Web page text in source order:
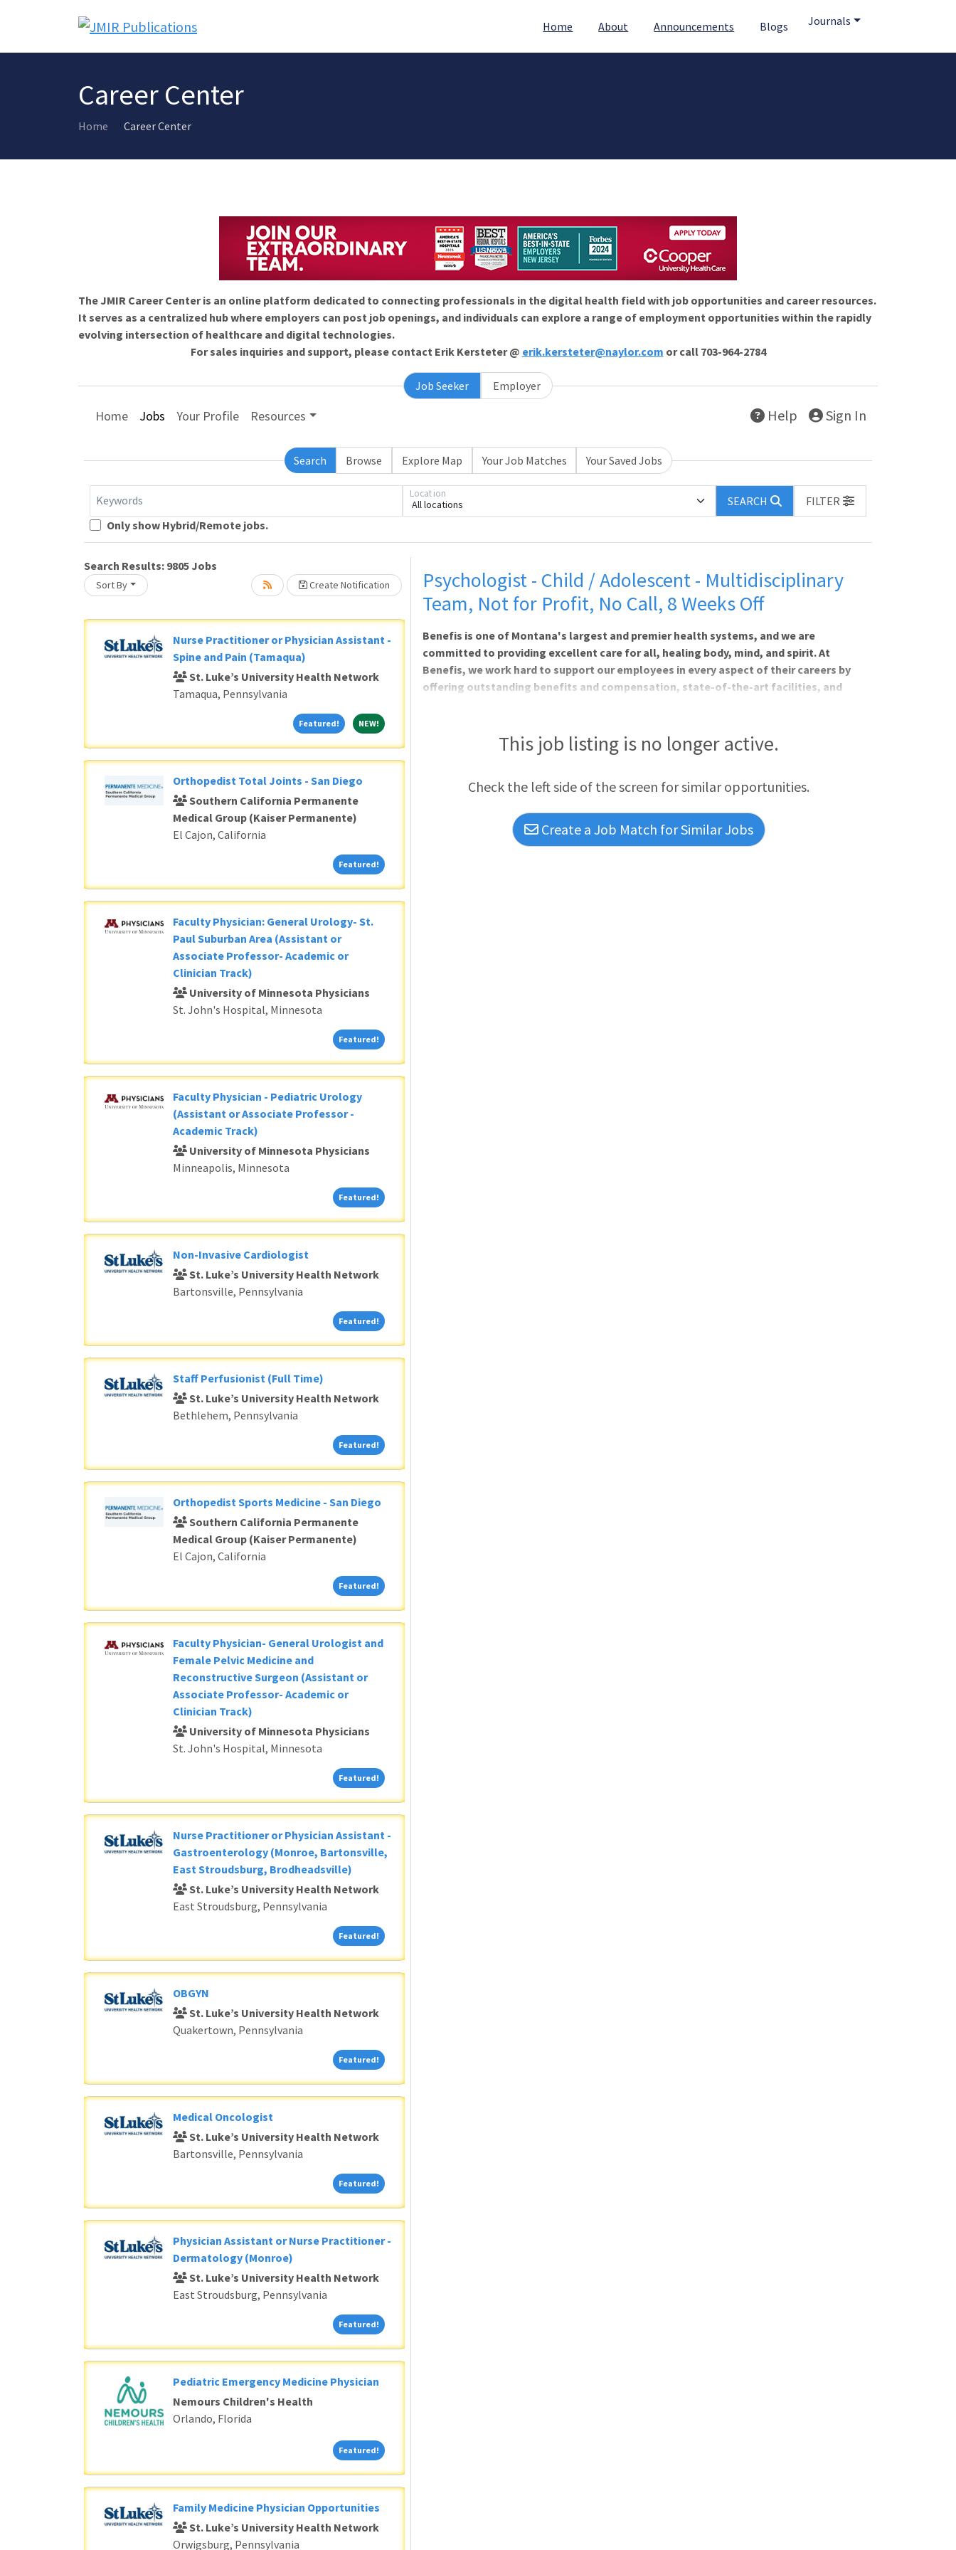
Home About Announcements Blogs Journals
Career Center
Home Career Center
The JMIR Career Center is an online platform dedicated to connecting professionals in the digital health field with job opportunities and career resources.
It serves as a centralized hub where employers can post job openings, and individuals can explore a range of employment opportunities within the rapidly
evolving intersection of healthcare and digital technologies.
For sales inquiries and support, please contact Erik Kersteter @ erik.kersteter@naylor.com or call 703-964-2784
Job Seeker Employer
Home Jobs Your Profile Resources Help Sign In
Search Browse Explore Map Your Job Matches Your Saved Jobs
Keywords All locations
Location
SEARCH
FILTER
Only show Hybrid/Remote jobs.
Search Results: 9805 Jobs
Sort By Create Notification
Nurse Practitioner or Physician Assistant -
Spine and Pain (Tamaqua)
St. Luke’s University Health Network
Tamaqua, Pennsylvania
Featured! Featured!
NEW! NEW!
Orthopedist Total Joints - San Diego
Southern California Permanente
Medical Group (Kaiser Permanente)
El Cajon, California
Featured! Featured!
Faculty Physician: General Urology- St.
Paul Suburban Area (Assistant or
Associate Professor- Academic or
Clinician Track)
University of Minnesota Physicians
St. John's Hospital, Minnesota
Featured! Featured!
Faculty Physician - Pediatric Urology
(Assistant or Associate Professor -
Academic Track)
University of Minnesota Physicians
Minneapolis, Minnesota
Featured! Featured!
Non-Invasive Cardiologist
St. Luke’s University Health Network
Bartonsville, Pennsylvania
Featured! Featured!
Staff Perfusionist (Full Time)
St. Luke’s University Health Network
Bethlehem, Pennsylvania
Featured! Featured!
Orthopedist Sports Medicine - San Diego
Southern California Permanente
Medical Group (Kaiser Permanente)
El Cajon, California
Featured! Featured!
Faculty Physician- General Urologist and
Female Pelvic Medicine and
Reconstructive Surgeon (Assistant or
Associate Professor- Academic or
Clinician Track)
University of Minnesota Physicians
St. John's Hospital, Minnesota
Featured! Featured!
Nurse Practitioner or Physician Assistant -
Gastroenterology (Monroe, Bartonsville,
East Stroudsburg, Brodheadsville)
St. Luke’s University Health Network
East Stroudsburg, Pennsylvania
Featured! Featured!
OBGYN
St. Luke’s University Health Network
Quakertown, Pennsylvania
Featured! Featured!
Medical Oncologist
St. Luke’s University Health Network
Bartonsville, Pennsylvania
Featured! Featured!
Physician Assistant or Nurse Practitioner -
Dermatology (Monroe)
St. Luke’s University Health Network
East Stroudsburg, Pennsylvania
Featured! Featured!
Pediatric Emergency Medicine Physician
Nemours Children's Health
Orlando, Florida
Featured! Featured!
Family Medicine Physician Opportunities
St. Luke’s University Health Network
Orwigsburg, Pennsylvania
Loading... Please wait.Psychologist - Child / Adolescent - Multidisciplinary
Team, Not for Profit, No Call, 8 Weeks Off
Benefis is one of Montana's largest and premier health systems, and we are
committed to providing excellent care for all, healing body, mind, and spirit. At
Benefis, we work hard to support our employees in every aspect of their careers by
offering outstanding benefits and compensation, state-of-the-art facilities, and
join our team of dedicated behavioral health providers in a brand new, Women's
This job listing is no longer active.
Check the left side of the screen for similar opportunities.
Create a Job Match for Similar Jobs